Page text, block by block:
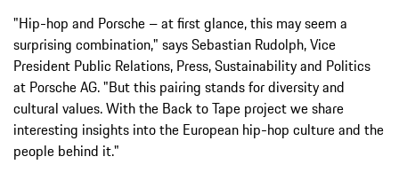
"Hip-hop and Porsche – at first glance, this may seem a
surprising combination," says Sebastian Rudolph, Vice
President Public Relations, Press, Sustainability and Politics
at Porsche AG. "But this pairing stands for diversity and
cultural values. With the Back to Tape project we share
interesting insights into the European hip-hop culture and the
people behind it."